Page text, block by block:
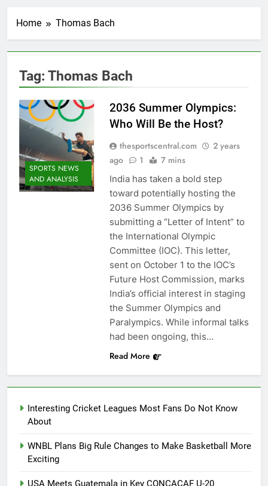
Home Thomas Bach
Tag: Thomas Bach
SPORTS NEWS
AND ANALYSIS
2036 Summer Olympics:
Who Will Be the Host?
thesportscentral.com
2 years
ago
1 7 mins
India has taken a bold step
toward potentially hosting the
2036 Summer Olympics by
submitting a “Letter of Intent” to
the International Olympic
Committee (IOC). This letter,
sent on October 1 to the IOC’s
Future Host Commission, marks
India’s official interest in staging
the Summer Olympics and
Paralympics. While informal talks
had been ongoing, this…
Read More
Interesting Cricket Leagues Most Fans Do Not Know
About
WNBL Plans Big Rule Changes to Make Basketball More
Exciting
USA Meets Guatemala in Key CONCACAF U-20